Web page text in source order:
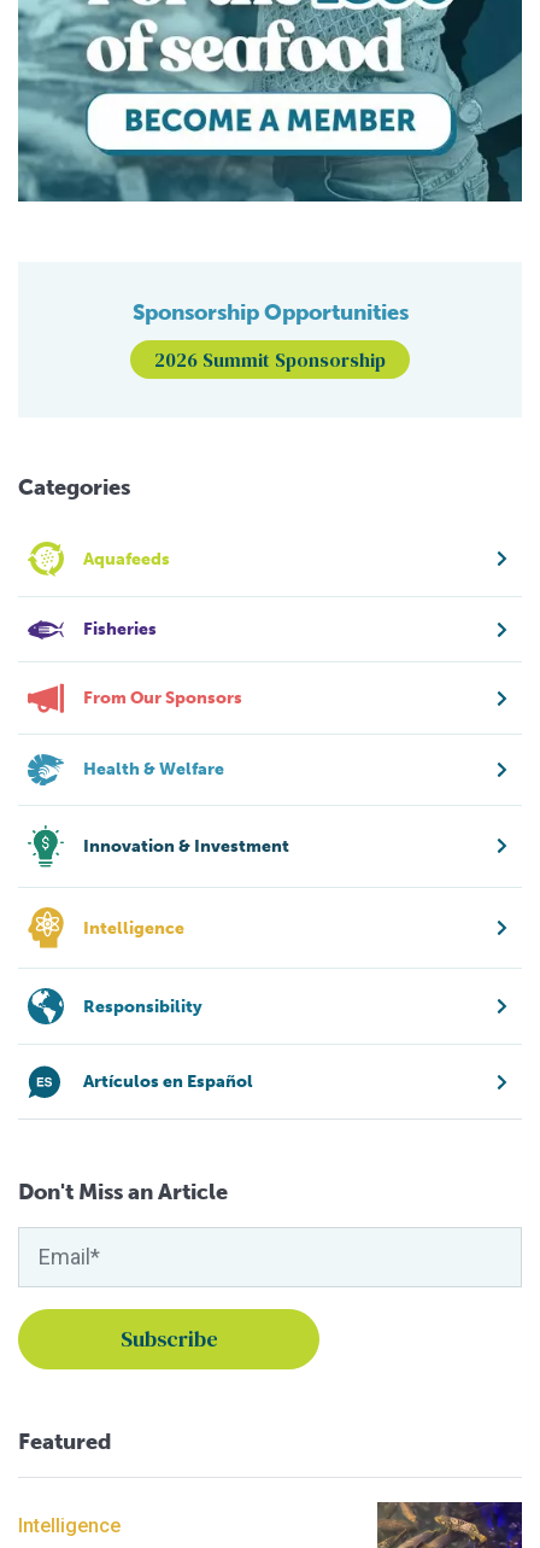
Sponsorship Opportunities
2026 Summit Sponsorship
Categories
Aquafeeds
Fisheries
From Our Sponsors
Health & Welfare
Innovation & Investment
Intelligence
Responsibility
Artículos en Español
Don't Miss an Article
Featured
Intelligence